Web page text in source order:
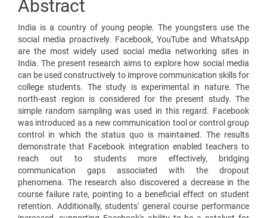
Content
Abstract
India is a country of young people. The youngsters use the
social media proactively. Facebook, YouTube and WhatsApp
are the most widely used social media networking sites in
India. The present research aims to explore how social media
can be used constructively to improve communication skills for
college students. The study is experimental in nature. The
north-east region is considered for the present study. The
simple random sampling was used in this regard. Facebook
was introduced as a new communication tool or control group
control in which the status quo is maintained. The results
demonstrate that Facebook integration enabled teachers to
reach out to students more effectively, bridging
communication gaps associated with the dropout
phenomena. The research also discovered a decrease in the
course failure rate, pointing to a beneficial effect on student
retention. Additionally, students' general course performance